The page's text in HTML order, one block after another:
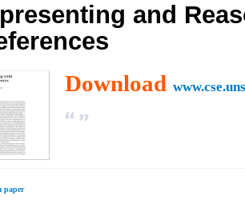
and
Download
paper